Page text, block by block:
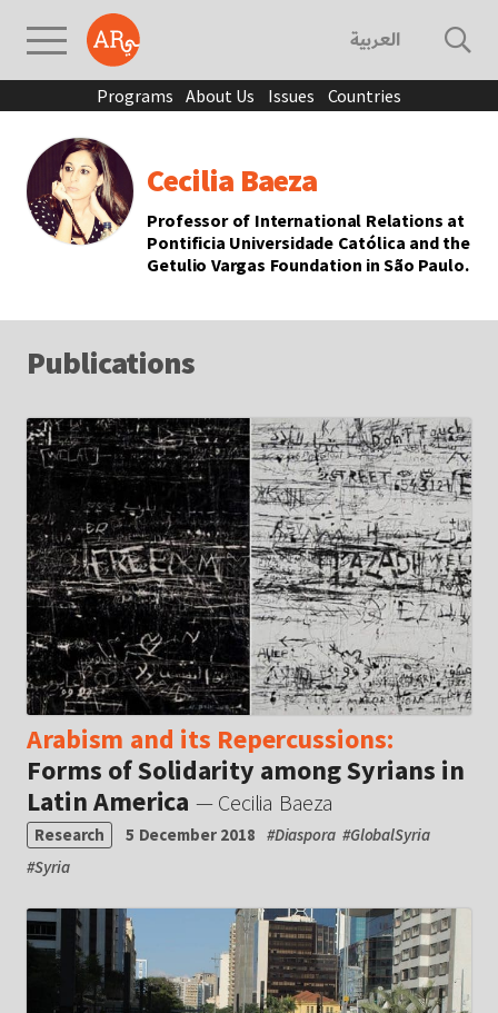
العربية
Programs About Us Issues Countries
Cecilia Baeza
Professor of International Relations at
Pontificia Universidade Católica and the
Getulio Vargas Foundation in São Paulo.
Publications
Arabism and its Repercussions:
Forms of Solidarity among Syrians in
Latin America — Cecilia Baeza
Research 5 December 2018 #Diaspora #GlobalSyria
#Syria